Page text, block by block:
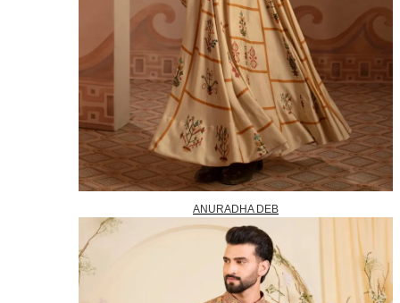
ANURADHA DEB